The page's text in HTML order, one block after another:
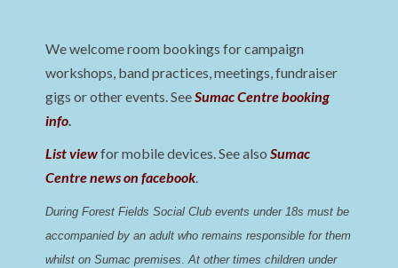
We welcome room bookings for campaign
workshops, band practices, meetings, fundraiser
gigs or other events. SeeSumac Centre booking
info.
List viewfor mobile devices. See alsoSumac
Centre news on facebook.
During Forest Fields Social Club events under 18s must be
accompanied by an adult who remains responsible for them
whilst on Sumac premises. At other times children under